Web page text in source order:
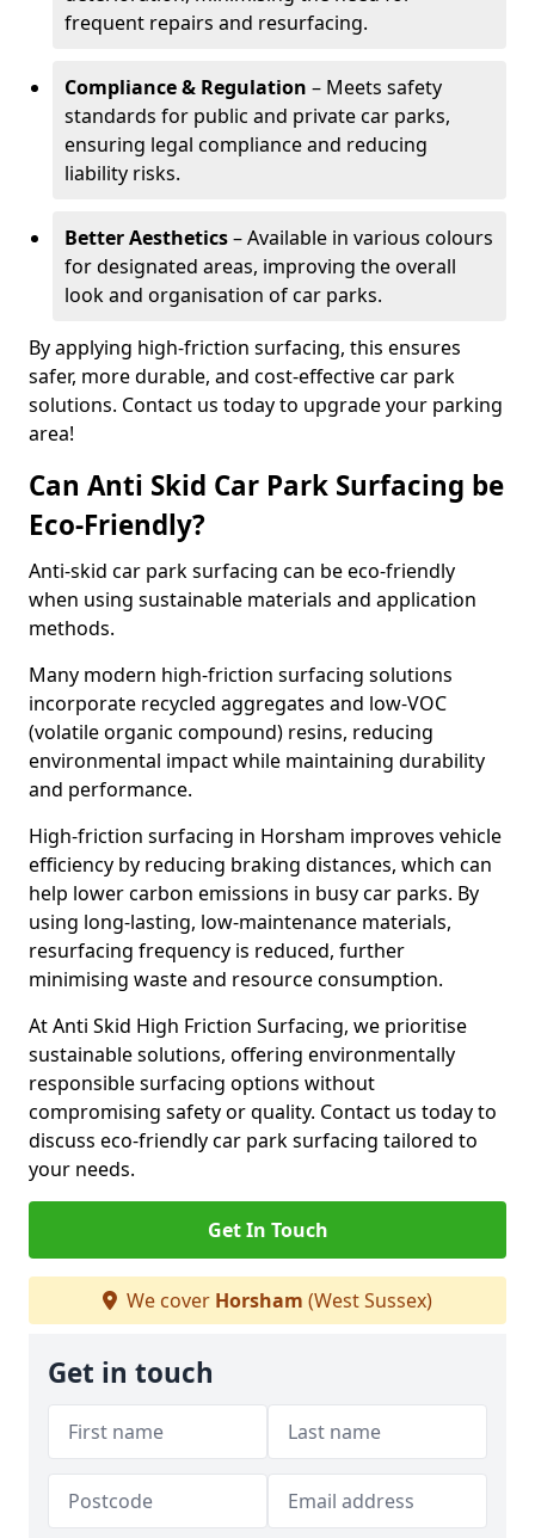
frequent repairs and resurfacing.
Compliance & Regulation – Meets safety
standards for public and private car parks,
ensuring legal compliance and reducing
liability risks.
Better Aesthetics– Available in various colours
for designated areas, improving the overall
look and organisation of car parks.
By applying high-friction surfacing, this ensures
safer, more durable, and cost-effective car park
solutions. Contact us today to upgrade your parking
area!
Can Anti Skid Car Park Surfacing be
Eco-Friendly?
Anti-skid car park surfacing can be eco-friendly
when using sustainable materials and application
methods.
Many modern high-friction surfacing solutions
incorporate recycled aggregates and low-VOC
(volatile organic compound) resins, reducing
environmental impact while maintaining durability
and performance.
High-friction surfacing in Horsham improves vehicle
efficiency by reducing braking distances, which can
help lower carbon emissions in busy car parks. By
using long-lasting, low-maintenance materials,
resurfacing frequency is reduced, further
minimising waste and resource consumption.
At Anti Skid High Friction Surfacing, we prioritise
sustainable solutions, offering environmentally
responsible surfacing options without
compromising safety or quality. Contact us today to
discuss eco-friendly car park surfacing tailored to
your needs.
Get In Touch
We cover Horsham (West Sussex)
Get in touch